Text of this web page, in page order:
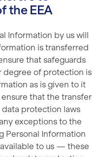
the EEA
Information by us will
is transferred
that safeguards
degree of protection is
as is given to it
that the transfer
protection laws
exceptions to the
Personal Information
to us — these